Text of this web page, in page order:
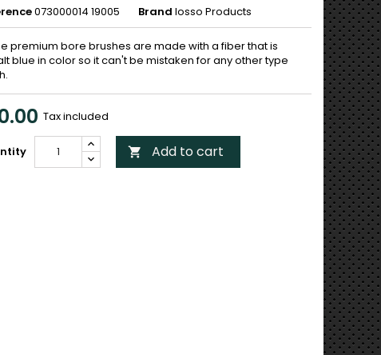
073000014 19005 Brand Iosso Products
premium bore brushes are made with a fiber that is
blue in color so it can't be mistaken for any other type
Tax included
 Add to cart